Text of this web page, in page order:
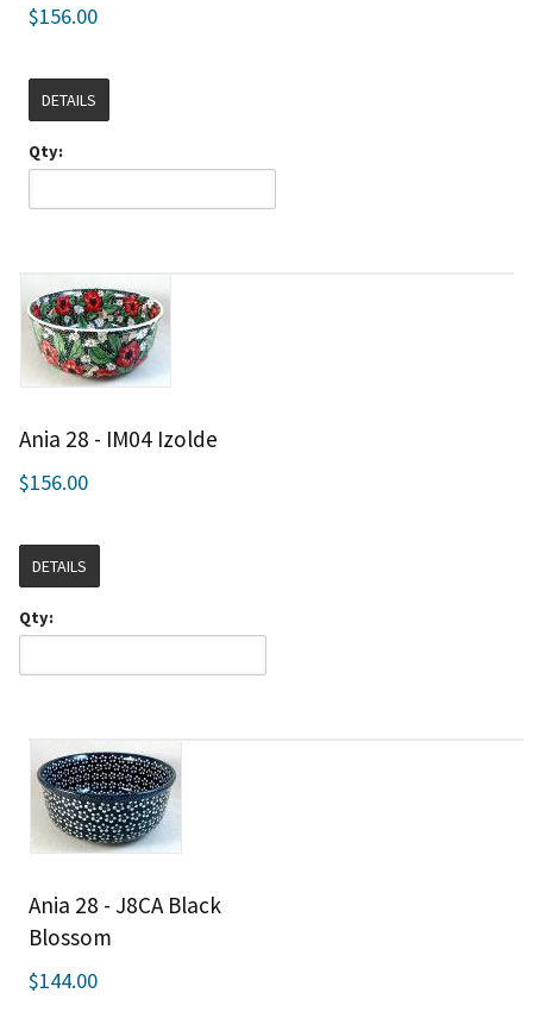
$156.00
DETAILS
Qty:
Ania 28 - IM04 Izolde
$156.00
DETAILS
Qty:
Ania 28 - J8CA Black
Blossom
$144.00